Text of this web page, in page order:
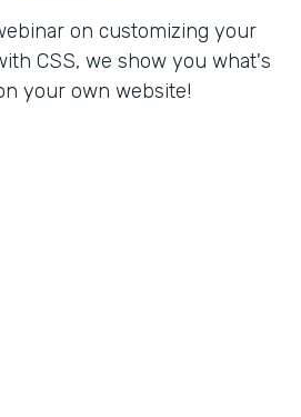
on customizing your
CSS, we show you what's
your own website!